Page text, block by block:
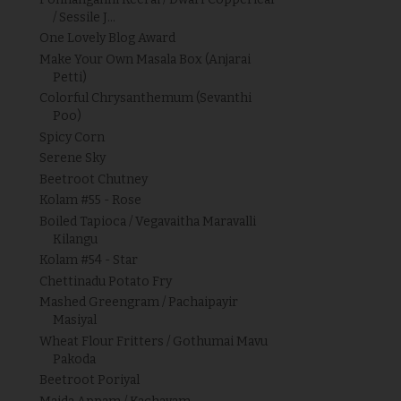
/ Sessile J...
One Lovely Blog Award
Make Your Own Masala Box (Anjarai
Petti)
Colorful Chrysanthemum (Sevanthi
Poo)
Spicy Corn
Serene Sky
Beetroot Chutney
Kolam #55 - Rose
Boiled Tapioca / Vegavaitha Maravalli
Kilangu
Kolam #54 - Star
Chettinadu Potato Fry
Mashed Greengram / Pachaipayir
Masiyal
Wheat Flour Fritters / Gothumai Mavu
Pakoda
Beetroot Poriyal